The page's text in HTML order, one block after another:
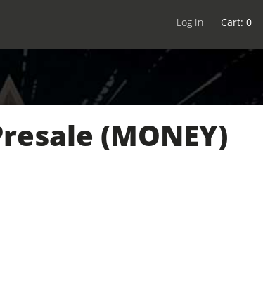
Log In 0
(MONEY)